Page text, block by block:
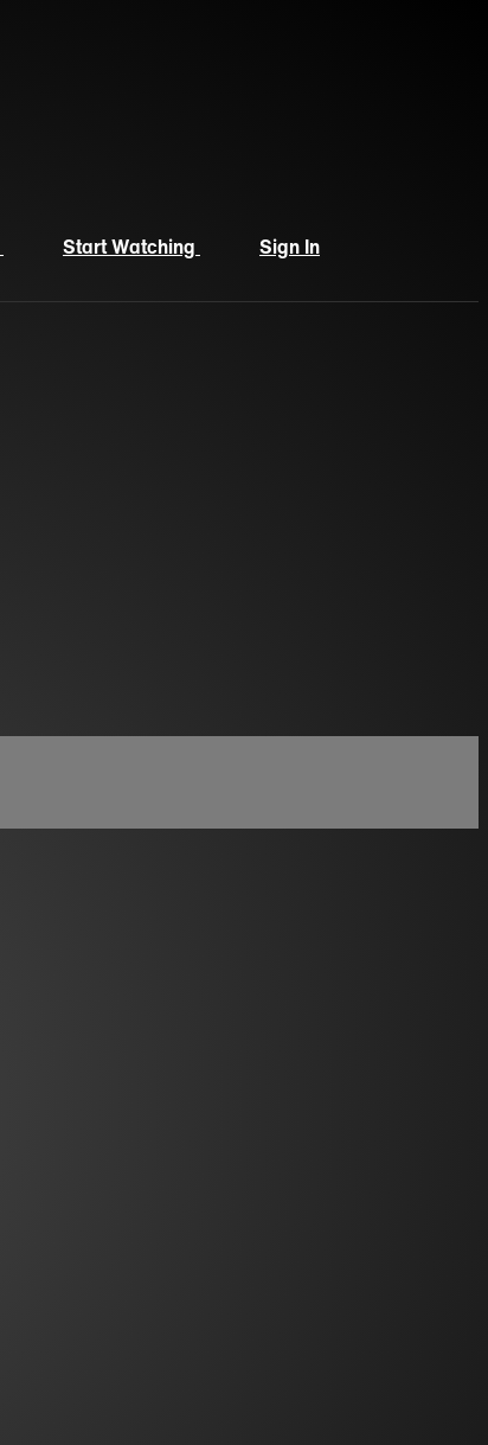
Start Watching
Sign In